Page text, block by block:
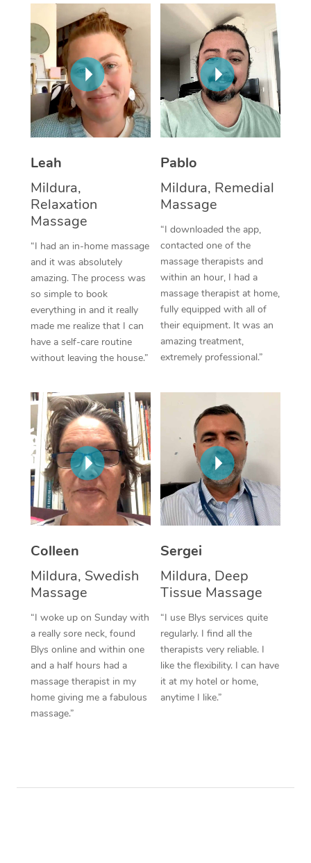
Leah
Mildura,
Relaxation
Massage
“I had an in-home massage
and it was absolutely
amazing. The process was
so simple to book
everything in and it really
made me realize that I can
have a self-care routine
without leaving the house.”
Pablo
Mildura, Remedial
Massage
“I downloaded the app,
contacted one of the
massage therapists and
within an hour, I had a
massage therapist at home,
fully equipped with all of
their equipment. It was an
amazing treatment,
extremely professional.”
Colleen
Mildura, Swedish
Massage
“I woke up on Sunday with
a really sore neck, found
Blys online and within one
and a half hours had a
massage therapist in my
home giving me a fabulous
massage.”
Sergei
Mildura, Deep
Tissue Massage
“I use Blys services quite
regularly. I find all the
therapists very reliable. I
like the flexibility. I can have
it at my hotel or home,
anytime I like.”
Thai Massage
Aromatherapy
Reflexology Massage
Cupping Massage
Traditional Chinese
Oncology Massage
Trigger Point
Therapy
Myofascial Release
Lomi Lomi Massage
In Room Hotel
Corporate Massage
NDIS Podiatry
Spray Tan Near Me
Facial Near Me
Nails Near Me
View All Locations
Download the Blys
Contact Us
Code of Conduct
Log in